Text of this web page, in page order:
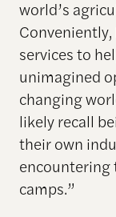
world’s
services to
unimagined
changing
likely recall
their own
encountering
camps.”